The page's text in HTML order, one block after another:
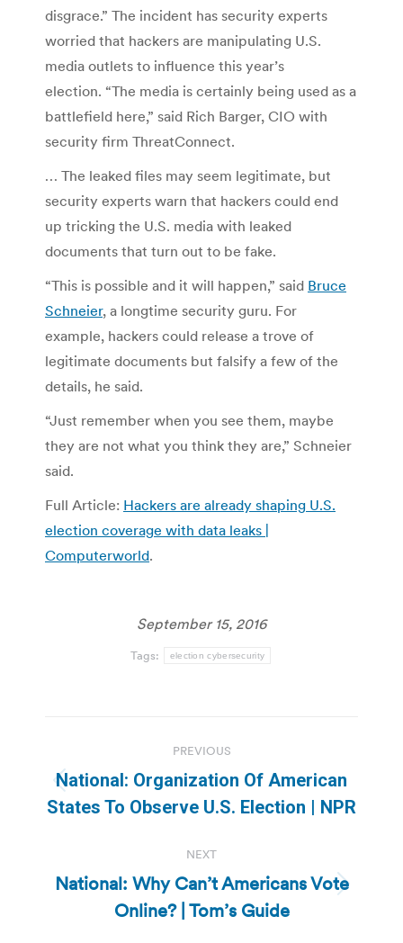
disgrace.” The incident has security experts
worried that hackers are manipulating U.S.
media outlets to influence this year’s
election. “The media is certainly being used as a
battlefield here,” said Rich Barger, CIO with
security firm ThreatConnect.
… The leaked files may seem legitimate, but
security experts warn that hackers could end
up tricking the U.S. media with leaked
documents that turn out to be fake.
“This is possible and it will happen,” said Bruce
Schneier, a longtime security guru. For
example, hackers could release a trove of
legitimate documents but falsify a few of the
details, he said.
“Just remember when you see them, maybe
they are not what you think they are,” Schneier
said.
Full Article: Hackers are already shaping U.S.
election coverage with data leaks |
Computerworld.
September 15, 2016
Tags: election cybersecurity
navigation
PREVIOUS
Previous
post:
National: Organization Of American
States To Observe U.S. Election | NPR
NEXT
Next
post:
National: Why Can’t Americans Vote
Online? | Tom’s Guide